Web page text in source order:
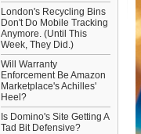
London's Recycling Bins
Don't Do Mobile Tracking
Anymore. (Until This
Week, They Did.)
Will Warranty
Enforcement Be Amazon
Marketplace's Achilles'
Heel?
Is Domino's Site Getting A
Tad Bit Defensive?